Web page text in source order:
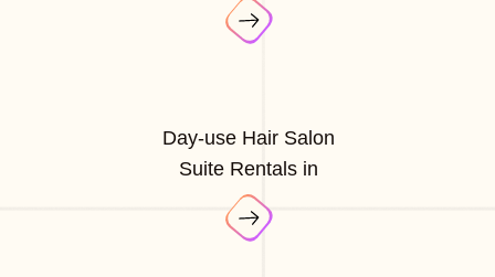
Day-use Hair Salon
Suite Rentals in